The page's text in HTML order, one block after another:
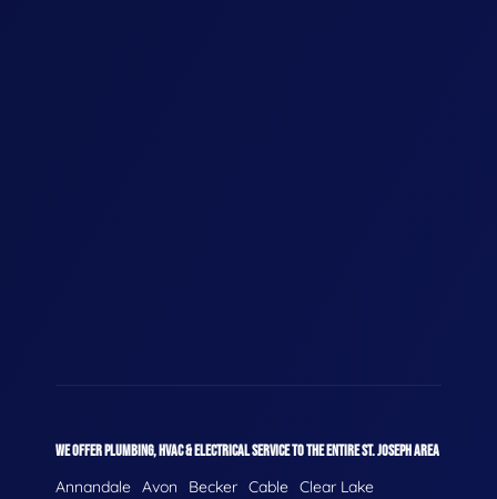
WE OFFER PLUMBING, HVAC & ELECTRICAL SERVICE TO THE ENTIRE ST. JOSEPH AREA
Annandale Avon Becker Cable Clear Lake